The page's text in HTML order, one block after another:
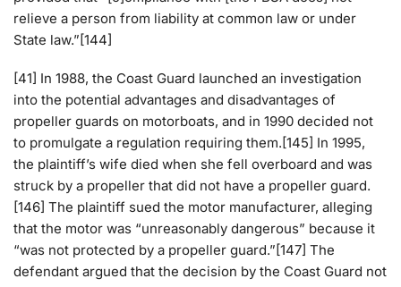
relieve a person from liability at common law or under
State law.”[144]
[41] In 1988, the Coast Guard launched an investigation
into the potential advantages and disadvantages of
propeller guards on motorboats, and in 1990 decided not
to promulgate a regulation requiring them.[145] In 1995,
the plaintiff’s wife died when she fell overboard and was
struck by a propeller that did not have a propeller guard.
[146] The plaintiff sued the motor manufacturer, alleging
that the motor was “unreasonably dangerous” because it
“was not protected by a propeller guard.”[147] The
defendant argued that the decision by the Coast Guard not